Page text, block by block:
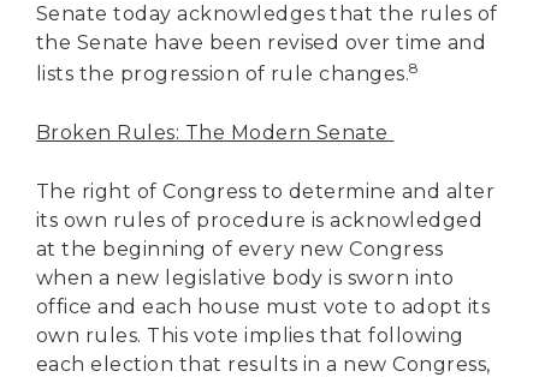
Senate today acknowledges that the rules of
the Senate have been revised over time and
lists the progression of rule changes.8
Broken Rules: The Modern Senate
The right of Congress to determine and alter
its own rules of procedure is acknowledged
at the beginning of every new Congress
when a new legislative body is sworn into
office and each house must vote to adopt its
own rules. This vote implies that following
each election that results in a new Congress,